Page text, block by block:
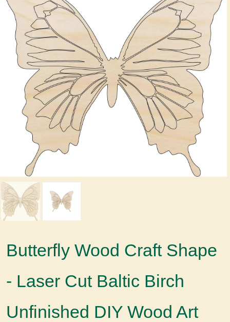
Butterfly Wood Craft Shape
- Laser Cut Baltic Birch
Unfinished DIY Wood Art